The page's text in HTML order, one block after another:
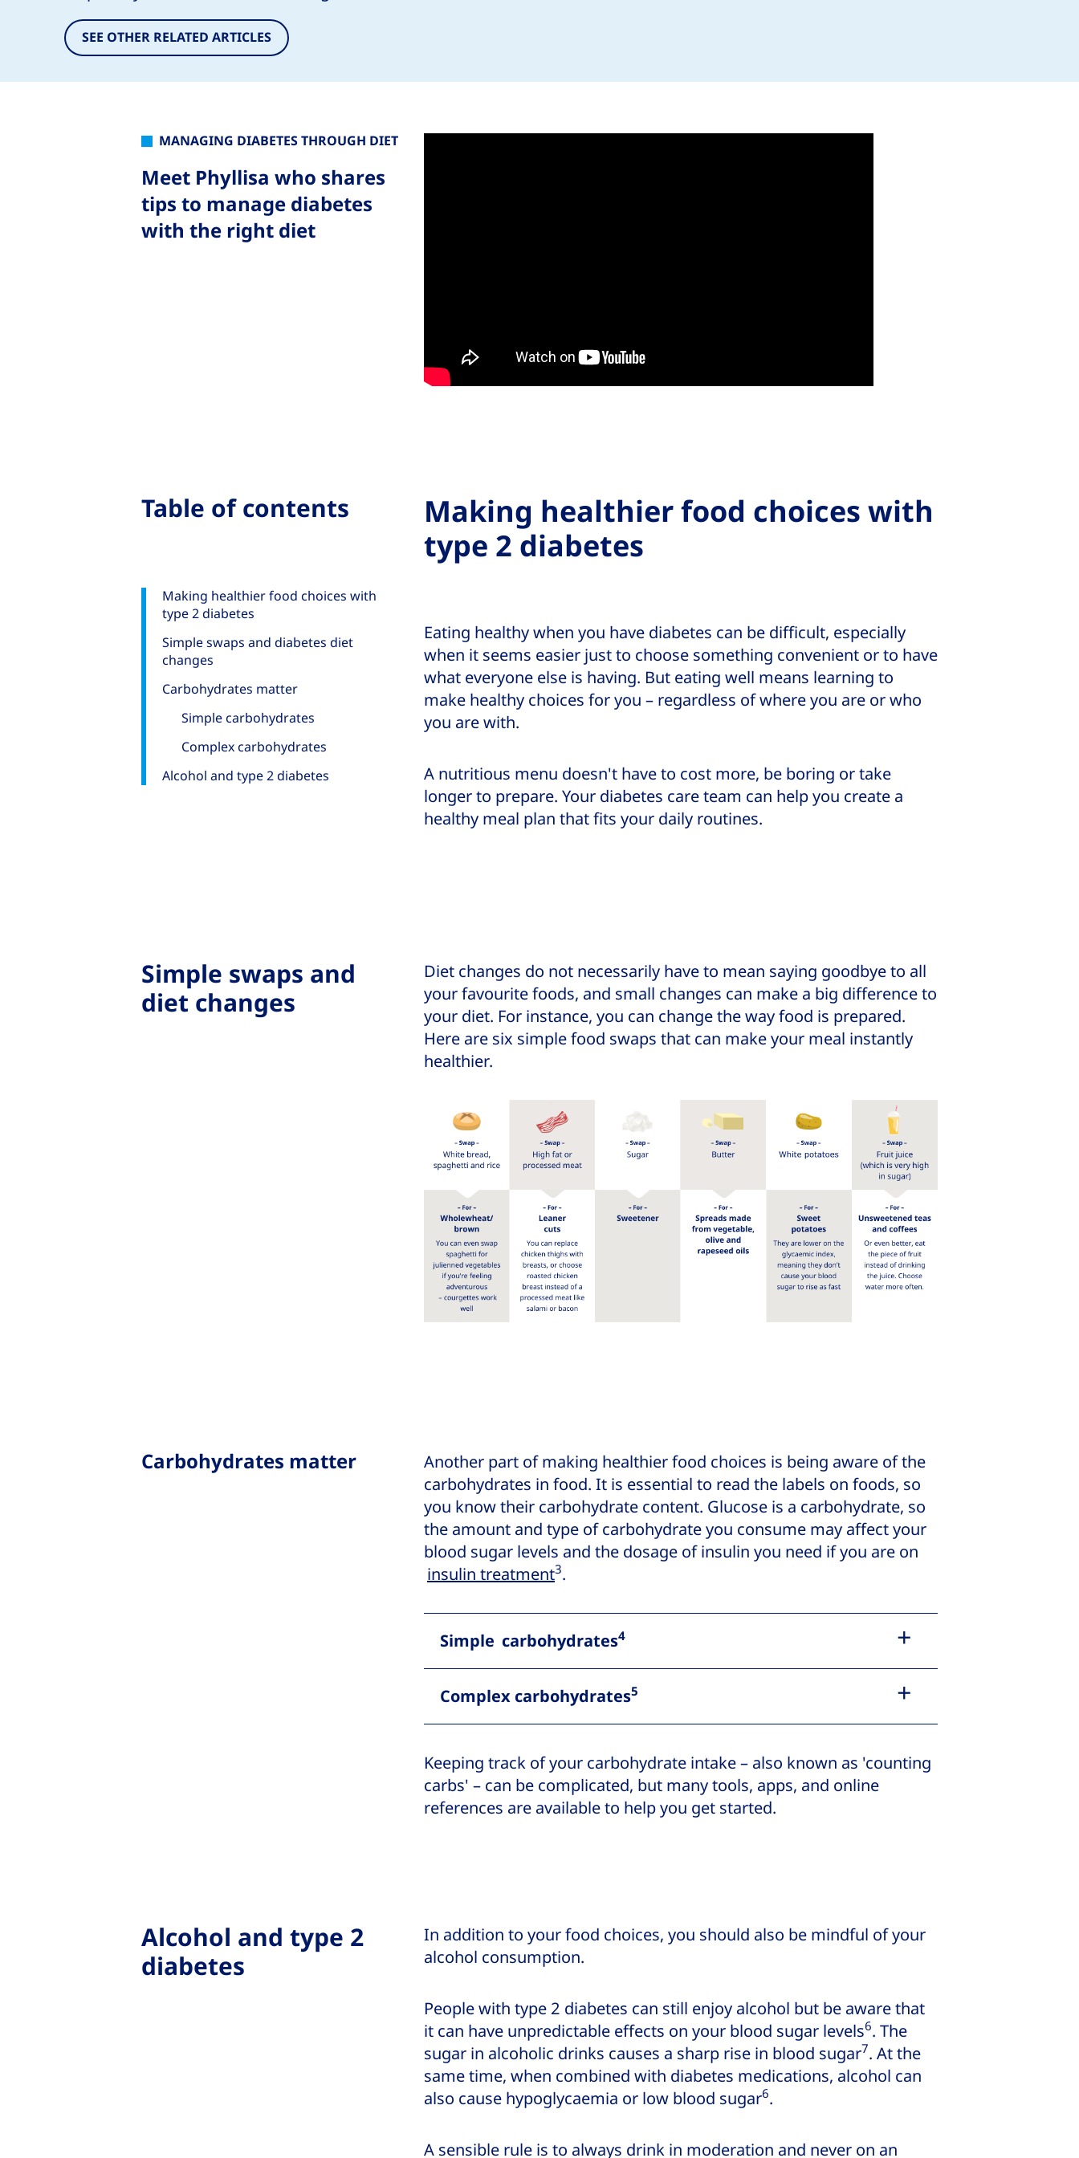
SEE OTHER RELATED ARTICLES
MANAGING DIABETES THROUGH DIET
Meet Phyllisa who shares
tips to manage diabetes
with the right diet
Table of contents
Making healthier food choices with
type 2 diabetes
Simple swaps and diabetes diet
changes
Carbohydrates matter
Simple carbohydrates
Complex carbohydrates
Alcohol and type 2 diabetes
Making healthier food choices with
type 2 diabetes
Eating healthy when you have diabetes can be difficult, especially
when it seems easier just to choose something convenient or to have
what everyone else is having. But eating well means learning to
make healthy choices for you – regardless of where you are or who
you are with.
A nutritious menu doesn't have to cost more, be boring or take
longer to prepare. Your diabetes care team can help you create a
healthy meal plan that fits your daily routines.
Simple swaps and
diet changes
Diet changes do not necessarily have to mean saying goodbye to all
your favourite foods, and small changes can make a big difference to
your diet. For instance, you can change the way food is prepared.
Here are six simple food swaps that can make your meal instantly
healthier.
Carbohydrates matter
Another part of making healthier food choices is being aware of the
carbohydrates in food. It is essential to read the labels on foods, so
you know their carbohydrate content. Glucose is a carbohydrate, so
the amount and type of carbohydrate you consume may affect your
blood sugar levels and the dosage of insulin you need if you are on
insulin treatment3.
Simple carbohydrates4
Complex carbohydrates5
Keeping track of your carbohydrate intake – also known as 'counting
carbs' – can be complicated, but many tools, apps, and online
references are available to help you get started.
Alcohol and type 2
diabetes
In addition to your food choices, you should also be mindful of your
alcohol consumption.
People with type 2 diabetes can still enjoy alcohol but be aware that
it can have unpredictable effects on your blood sugar levels6. The
sugar in alcoholic drinks causes a sharp rise in blood sugar7. At the
same time, when combined with diabetes medications, alcohol can
also cause hypoglycaemia or low blood sugar6.
A sensible rule is to always drink in moderation and never on an